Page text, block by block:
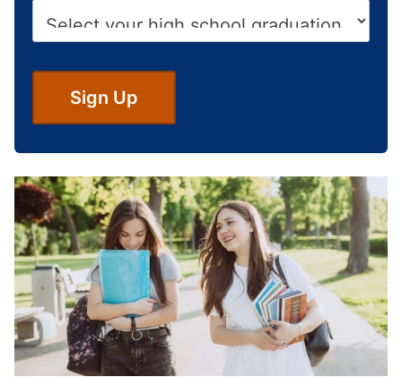
h
o
o
l
G
r
a
d
u
a
t
Sign Up